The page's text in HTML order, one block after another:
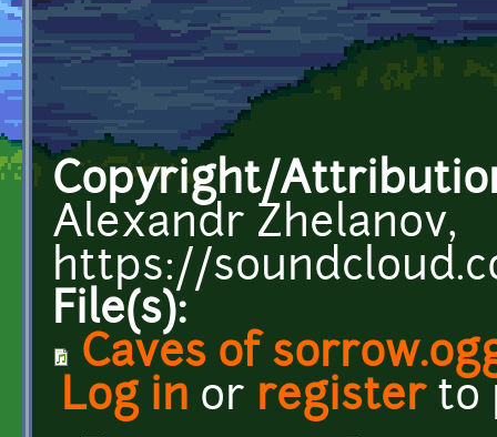
Copyright/
Alexandr Zhelanov,
https://
File(s):
Caves of
Log in or registerto